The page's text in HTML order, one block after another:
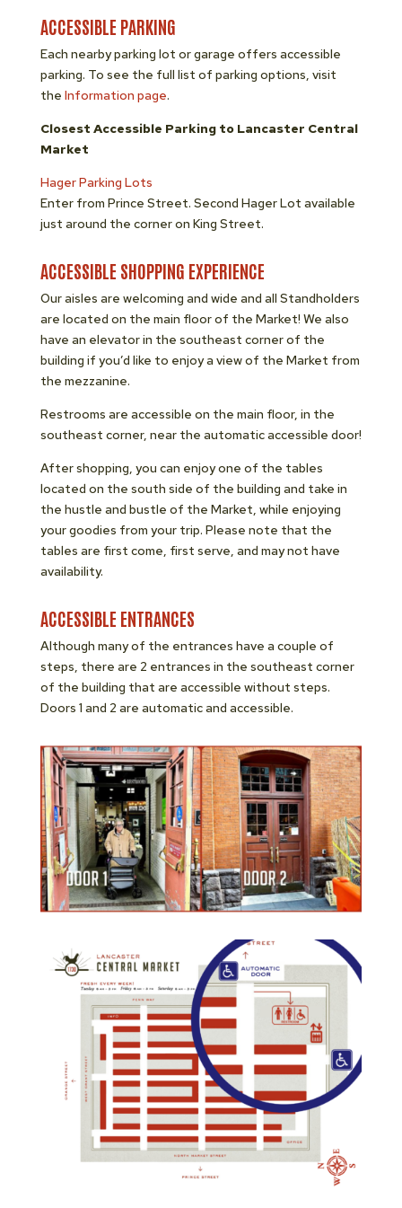
ACCESSIBLE PARKING
Each nearby parking lot or garage offers accessible
parking. To see the full list of parking options, visit
the Information page.
Closest Accessible Parking to Lancaster Central
Market
Hager Parking Lots
Enter from Prince Street. Second Hager Lot available
just around the corner on King Street.
ACCESSIBLE SHOPPING EXPERIENCE
Our aisles are welcoming and wide and all Standholders
are located on the main floor of the Market! We also
have an elevator in the southeast corner of the
building if you’d like to enjoy a view of the Market from
the mezzanine.
Restrooms are accessible on the main floor, in the
southeast corner, near the automatic accessible door!
After shopping, you can enjoy one of the tables
located on the south side of the building and take in
the hustle and bustle of the Market, while enjoying
your goodies from your trip. Please note that the
tables are first come, first serve, and may not have
availability.
ACCESSIBLE ENTRANCES
Although many of the entrances have a couple of
steps, there are 2 entrances in the southeast corner
of the building that are accessible without steps.
Doors 1 and 2 are automatic and accessible.